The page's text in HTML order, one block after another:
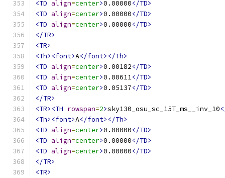
<TD align=center>0.00000</TD>
<TD align=center>0.00000</TD>
<TD align=center>0.00000</TD>
</TR>
<TR>
<Th><font>A</font></Th>
<TD align=center>0.00182</TD>
<TD align=center>0.00611</TD>
<TD align=center>0.05137</TD>
</TR>
<TR><TH rowspan=2>sky130_osu_sc_15T_ms__inv_10
<Th><font>A</font></Th>
<TD align=center>0.00000</TD>
<TD align=center>0.00000</TD>
<TD align=center>0.00000</TD>
</TR>
<TR>